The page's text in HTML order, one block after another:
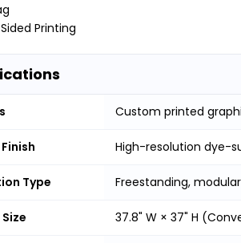
Printing
Custom printed
High-resolution dye-
Type Freestanding,
37.8" W × 37" H